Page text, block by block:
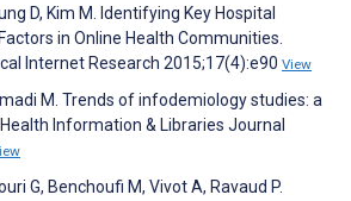
D, Kim M. Identifying Key Hospital
in Online Health Communities.
Internet Research 2015;17(4):e90 View
M. Trends of infodemiology studies: a
Information & Libraries Journal
G, Benchoufi M, Vivot A, Ravaud P.